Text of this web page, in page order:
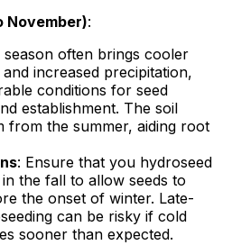
November):
season often brings cooler
increased precipitation,
conditions for seed
establishment. The soil
from the summer, aiding root
: Ensure that you hydroseed
the fall to allow seeds to
the onset of winter. Late-
can be risky if cold
sooner than expected.